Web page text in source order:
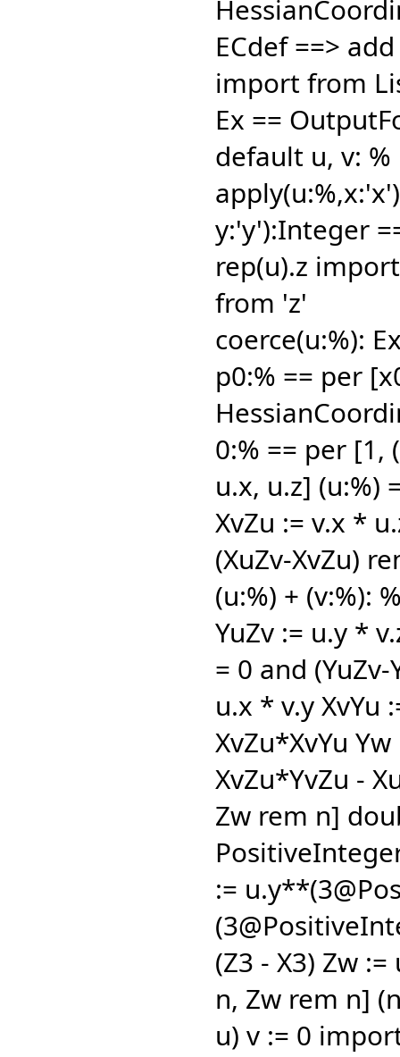
ECdef ==>
import from
Ex ==
default u, v: %
apply(u:%,
y:'y'):Integer
rep(u).z
from 'z'
coerce(u:%):
p0:% == per
0:% == per [1,
u.x, u.z] (u:%)
XvZu := v.x *
(XuZv-XvZu)
(u:%) + (v:%):
YuZv := u.y *
= 0 and
u.x * v.y XvYu
XvZu*XvYu
XvZu*YvZu -
Zw rem n]
:=
(Z3 - X3) Zw
n, Zw rem n]
u) v := 0